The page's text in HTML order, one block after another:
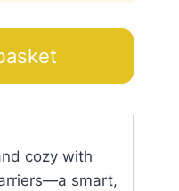
cozy with
smart,